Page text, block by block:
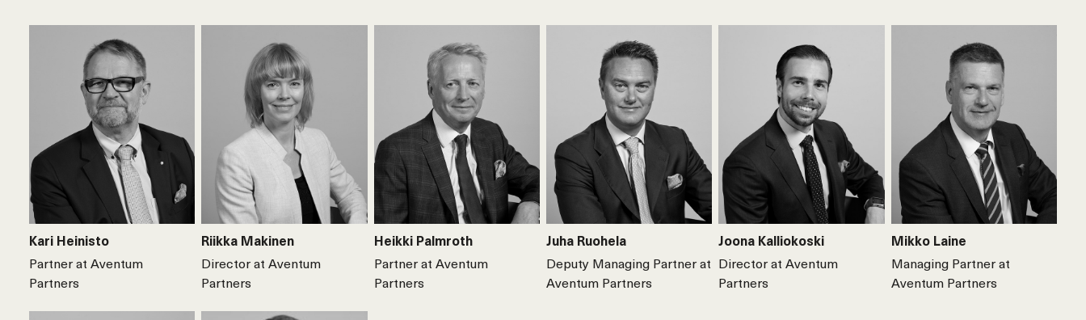
Kari Heinisto
Partner at Aventum
Partners
Riikka Makinen
Director at Aventum
Partners
Heikki Palmroth
Partner at Aventum
Partners
Juha Ruohela
Deputy Managing Partner at
Aventum Partners
Joona Kalliokoski
Director at Aventum
Partners
Mikko Laine
Managing Partner at
Aventum Partners